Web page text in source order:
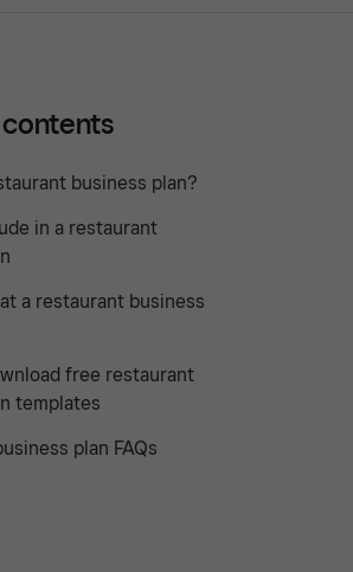
business plan?
in a restaurant
a restaurant business
free restaurant
templates
plan FAQs